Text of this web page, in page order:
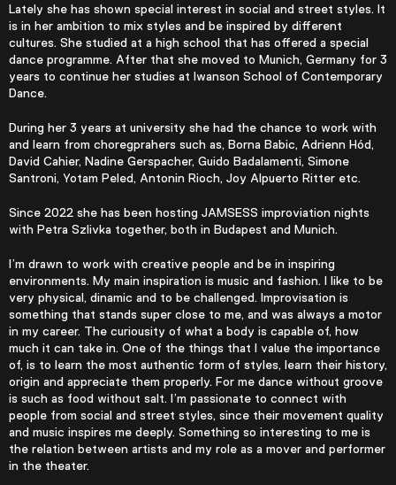
Lately she has shown special interest in social and street styles. It
is in her ambition to mix styles and be inspired by different
cultures. She studied at a high school that has offered a special
dance programme. After that she moved to Munich, Germany for 3
years to continue her studies at Iwanson School of Contemporary
Dance.
During her 3 years at university she had the chance to work with
and learn from choregprahers such as, Borna Babic, Adrienn Hód,
David Cahier, Nadine Gerspacher, Guido Badalamenti, Simone
Santroni, Yotam Peled, Antonin Rioch, Joy Alpuerto Ritter etc.
Since 2022 she has been hosting JAMSESS improviation nights
with Petra Szlivka together, both in Budapest and Munich.
I’m drawn to work with creative people and be in inspiring
environments. My main inspiration is music and fashion. I like to be
very physical, dinamic and to be challenged. Improvisation is
something that stands super close to me, and was always a motor
in my career. The curiousity of what a body is capable of, how
much it can take in. One of the things that I value the importance
of, is to learn the most authentic form of styles, learn their history,
origin and appreciate them properly. For me dance without groove
is such as food without salt. I’m passionate to connect with
people from social and street styles, since their movement quality
and music inspires me deeply. Something so interesting to me is
the relation between artists and my role as a mover and performer
in the theater.